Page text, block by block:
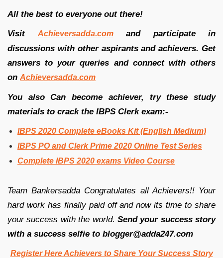
All the best to everyone out there!
Visit Achieversadda.comand participate in
discussions with other aspirants and achievers. Get
answers to your queries and connect with others
on Achieversadda.com
You also Can become achiever, try these study
materials to crack the IBPS Clerk exam:-
IBPS 2020 Complete eBooks Kit (English Medium)
IBPS PO and Clerk Prime 2020 Online Test Series
Complete IBPS 2020 exams Video Course
Team Bankersadda Congratulates all Achievers!! Your
hard work has finally paid off and now its time to share
your success with the world. Send your success story
with a success selfie to blogger@adda247.com
Register Here Achievers to Share Your Success Story